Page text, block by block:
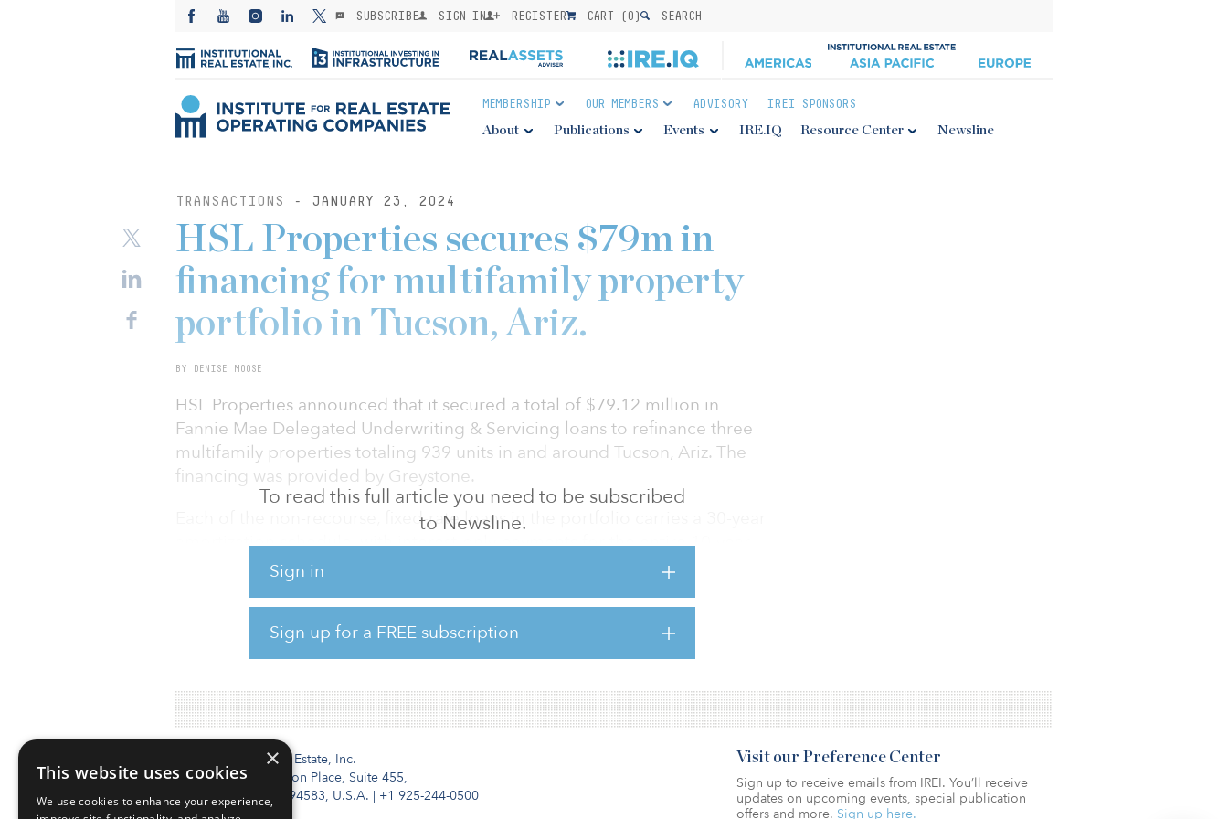
SUBSCRIBE SIGN IN REGISTER CART (0) SEARCH
MEMBERSHIP OUR MEMBERS ADVISORY IREI SPONSORS
About Publications Events IRE.IQ Resource Center Newsline
TRANSACTIONS - JANUARY 23, 2024
To read this full article you need to be subscribed
to Newsline.
Sign in
Sign up for a FREE subscription
HSL Properties secures $79m in
financing for multifamily property
portfolio in Tucson, Ariz.
BY DENISE MOOSE
HSL Properties announced that it secured a total of $79.12 million in
Fannie Mae Delegated Underwriting & Servicing loans to refinance three
multifamily properties totaling 939 units in and around Tucson, Ariz. The
financing was provided by Greystone.
Each of the non-recourse, fixed-rate loans in the portfolio carries a 30-year
amortization schedule, with interest-only payments for the entire 10-year
term. The portfolio includes:
$36.61 million for the 323-unit Desert Sands Apartments, in Casa Grande
in Pinal County $29.36 million for the 456-unit Canyon Oaks Apartments in
Tucson in Pima County $13.14 million for the 160-unit Brittany Court
Apartments, also in Tucson in Pima County
Institutional Real Estate, Inc.
2010 Crow Canyon Place, Suite 455,
San Ramon, CA 94583, U.S.A. | +1 925-244-0500
Visit our Preference Center
Sign up to receive emails from IREI. You’ll receive
updates on upcoming events, special publication
offers and more. Sign up here.
×
This website uses cookies
We use cookies to enhance your experience,